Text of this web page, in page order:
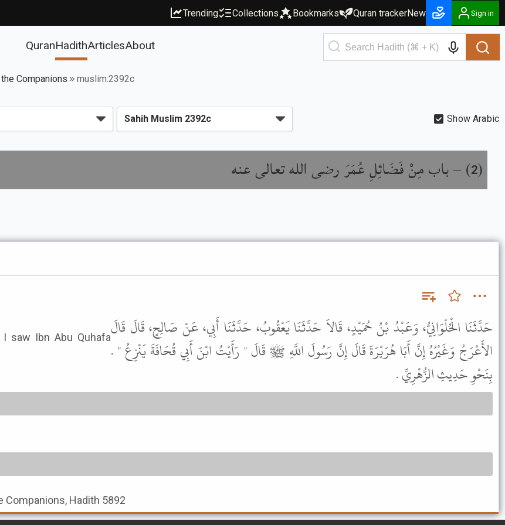
Trending Collections Bookmarks Quran trackerNew Sign in
QuranHadithArticlesAbout
Companions muslim:2392c
Show Arabic
(
2
) –باب مِنْ فَضَائِلِ عُمَرَ رضى الله تعالى عنه
حَدَّثَنَا الْحُلْوَانِيُّ، وَعَبْدُ بْنُ حُمَيْدٍ، قَالاَ حَدَّثَنَا يَعْقُوبُ، حَدَّثَنَا أَبِي، عَنْ صَالِحٍ، قَالَ قَالَ
الأَعْرَجُ وَغَيْرُهُ إِنَّ أَبَا هُرَيْرَةَ قَالَ إِنَّ رَسُولَ اللَّهِ ﷺ قَالَ " رَأَيْتُ ابْنَ أَبِي قُحَافَةَ يَنْزِعُ " .
بِنَحْوِ حَدِيثِ الزُّهْرِيِّ .
Companions, Hadith 5892